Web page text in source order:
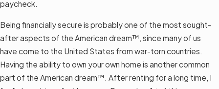
paycheck.
Being financially secure is probably one of the most sought-
after aspects of the American dream™, since many of us
have come to the United States from war-torn countries.
Having the ability to own your own home is another common
part of the American dream™. After renting for a long time, I